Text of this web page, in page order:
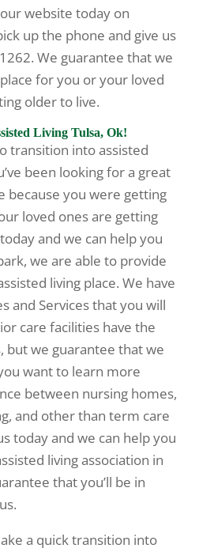
website today on
up the phone and give us
We guarantee that we
for you or your loved
older to live.
Living Tulsa, Ok!
transition into assisted
been looking for a great
because you were getting
loved ones are getting
and we can help you
we are able to provide
living place. We have
and Services that you will
care facilities have the
but we guarantee that we
want to learn more
between nursing homes,
and other than term care
today and we can help you
living association in
that you’ll be in
a quick transition into